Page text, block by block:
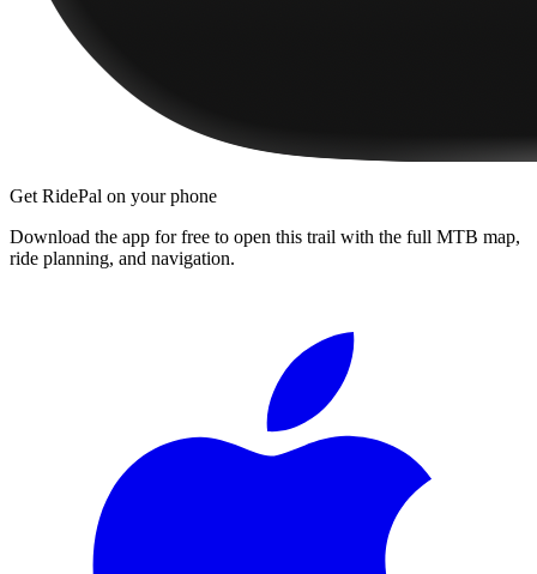
Get RidePal on your phone
Download the app for free to open this trail with the full MTB map,
ride planning, and navigation.